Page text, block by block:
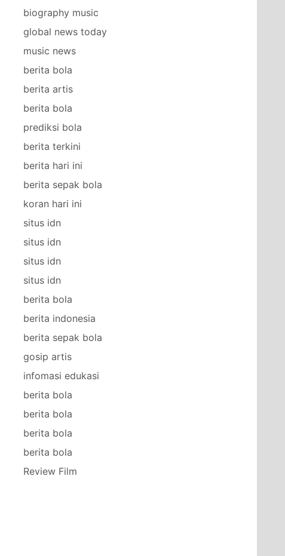
biography music
global news today
music news
berita bola
berita artis
berita bola
prediksi bola
berita terkini
berita hari ini
berita sepak bola
koran hari ini
situs idn
situs idn
situs idn
situs idn
berita bola
berita indonesia
berita sepak bola
gosip artis
infomasi edukasi
berita bola
berita bola
berita bola
berita bola
Review Film